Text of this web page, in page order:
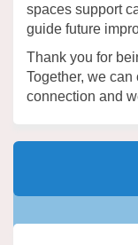
spaces support
guide future
Thank you for
Together, we can
connection and